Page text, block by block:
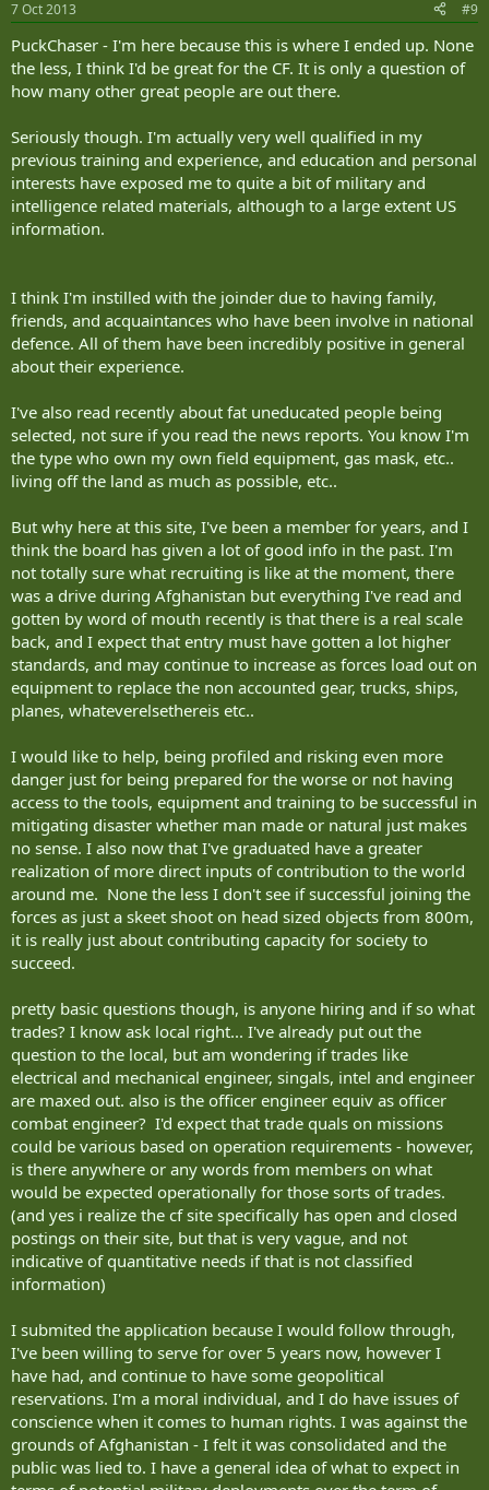
7 Oct 2013 #9
PuckChaser - I'm here because this is where I ended up. None
the less, I think I'd be great for the CF. It is only a question of
how many other great people are out there.
Seriously though. I'm actually very well qualified in my
previous training and experience, and education and personal
interests have exposed me to quite a bit of military and
intelligence related materials, although to a large extent US
information.
I think I'm instilled with the joinder due to having family,
friends, and acquaintances who have been involve in national
defence. All of them have been incredibly positive in general
about their experience.
I've also read recently about fat uneducated people being
selected, not sure if you read the news reports. You know I'm
the type who own my own field equipment, gas mask, etc..
living off the land as much as possible, etc..
But why here at this site, I've been a member for years, and I
think the board has given a lot of good info in the past. I'm
not totally sure what recruiting is like at the moment, there
was a drive during Afghanistan but everything I've read and
gotten by word of mouth recently is that there is a real scale
back, and I expect that entry must have gotten a lot higher
standards, and may continue to increase as forces load out on
equipment to replace the non accounted gear, trucks, ships,
planes, whateverelsethereis etc..
I would like to help, being profiled and risking even more
danger just for being prepared for the worse or not having
access to the tools, equipment and training to be successful in
mitigating disaster whether man made or natural just makes
no sense. I also now that I've graduated have a greater
realization of more direct inputs of contribution to the world
around me. None the less I don't see if successful joining the
forces as just a skeet shoot on head sized objects from 800m,
it is really just about contributing capacity for society to
succeed.
pretty basic questions though, is anyone hiring and if so what
trades? I know ask local right... I've already put out the
question to the local, but am wondering if trades like
electrical and mechanical engineer, singals, intel and engineer
are maxed out. also is the officer engineer equiv as officer
combat engineer? I'd expect that trade quals on missions
could be various based on operation requirements - however,
is there anywhere or any words from members on what
would be expected operationally for those sorts of trades.
(and yes i realize the cf site specifically has open and closed
postings on their site, but that is very vague, and not
indicative of quantitative needs if that is not classified
information)
I submited the application because I would follow through,
I've been willing to serve for over 5 years now, however I
have had, and continue to have some geopolitical
reservations. I'm a moral individual, and I do have issues of
conscience when it comes to human rights. I was against the
grounds of Afghanistan - I felt it was consolidated and the
public was lied to. I have a general idea of what to expect in